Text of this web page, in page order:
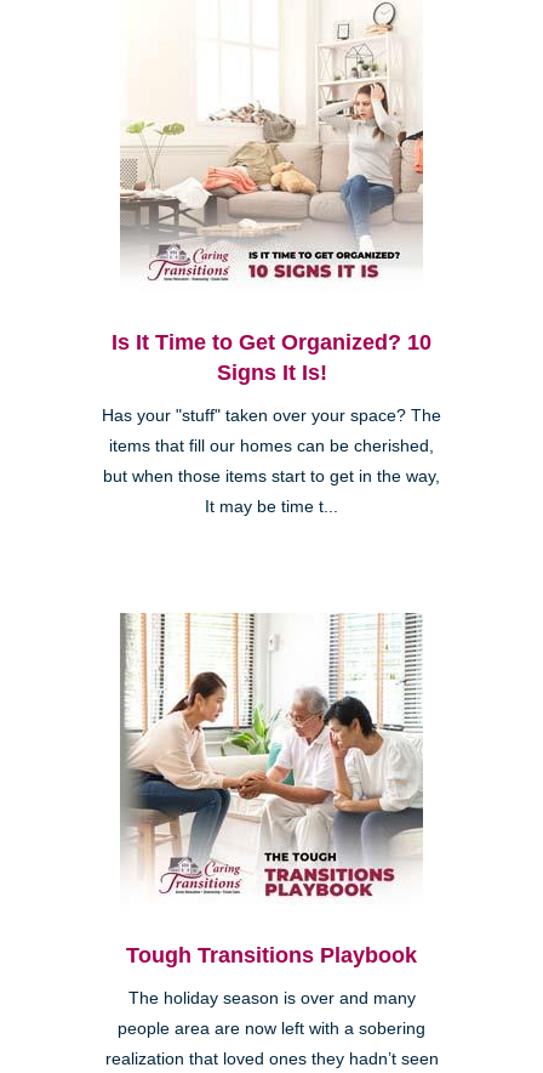
Is It Time to Get Organized? 10
Signs It Is!
Has your "stuff" taken over your space? The
items that fill our homes can be cherished,
but when those items start to get in the way,
It may be time t...
Tough Transitions Playbook
The holiday season is over and many
people area are now left with a sobering
realization that loved ones they hadn’t seen